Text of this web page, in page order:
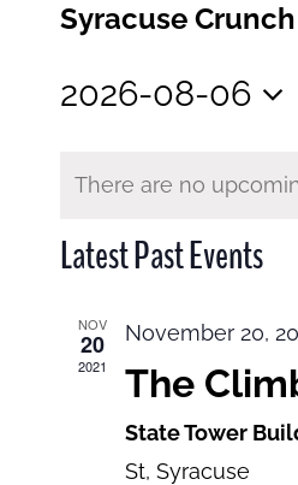
Syracuse Crunch
2026-08-06
date.
There are no
Latest Past Events
NOV
20
2021
November 20,
The
State Tower
St, Syracuse